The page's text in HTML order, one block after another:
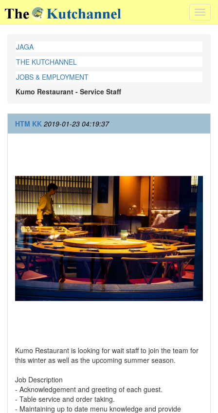
JAGA
THE KUTCHANNEL
JOBS & EMPLOYMENT
Kumo Restaurant - Service Staff
HTM KK 2019-01-23 04:19:37
Kumo Restaurant is looking for wait staff to join the team for
this winter as well as the upcoming summer season.
Job Description
- Acknowledgement and greeting of each guest.
- Table service and order taking.
- Maintaining up to date menu knowledge and provide